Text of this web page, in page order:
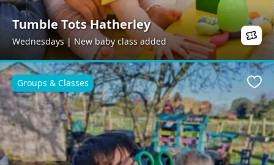
Tumble Tots Hatherley
Wednesdays | New baby class added
Groups & Classes